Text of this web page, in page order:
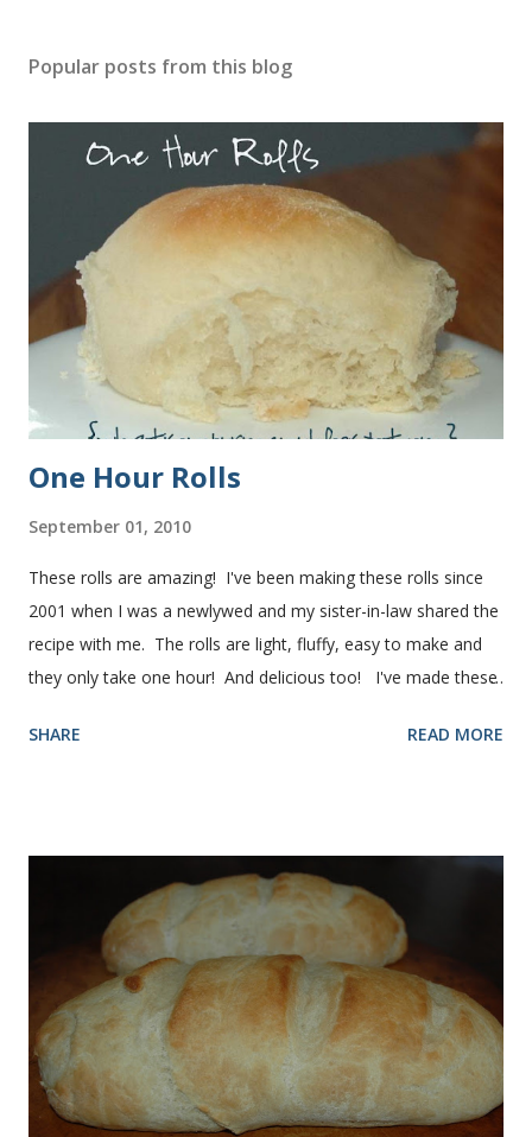
Popular posts from this blog
One Hour Rolls
September 01, 2010
These rolls are amazing! I've been making these rolls since
2001 when I was a newlywed and my sister-in-law shared the
recipe with me. The rolls are light, fluffy, easy to make and
they only take one hour! And delicious too! I've made these
making them. Here are some step-by-step instructions with
salt, egg and flour. In the mixer bowl, add warm water (not
hot), oil, sugar and yeast. Mix together. After ten or fifteen
minutes the yeast mixture should be puffed up like this. Time
to add the salt and beaten egg. Then mix in the flour. (I've
used a mixture of half wheat and half white flour
successfully.) Keep adding flour until the dough is
manageable. It ...
SHARE READ MORE